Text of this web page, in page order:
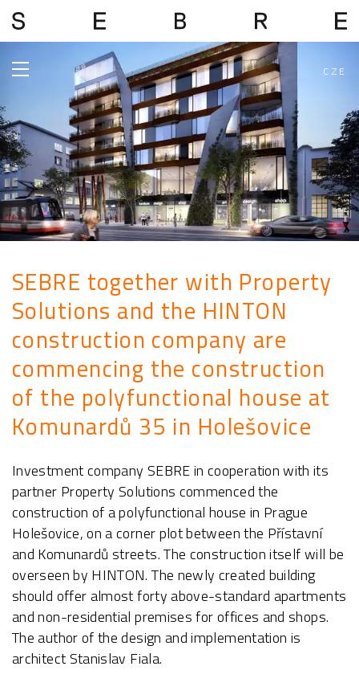
CZE
SEBRE together with Property
Solutions and the HINTON
construction company are
commencing the construction
of the polyfunctional house at
Komunardů 35 in Holešovice
Investment company SEBRE in cooperation with its
partner Property Solutions commenced the
construction of a polyfunctional house in Prague
Holešovice, on a corner plot between the Přístavní
and Komunardů streets. The construction itself will be
overseen by HINTON. The newly created building
should offer almost forty above-standard apartments
and non-residential premises for offices and shops.
The author of the design and implementation is
architect Stanislav Fiala.